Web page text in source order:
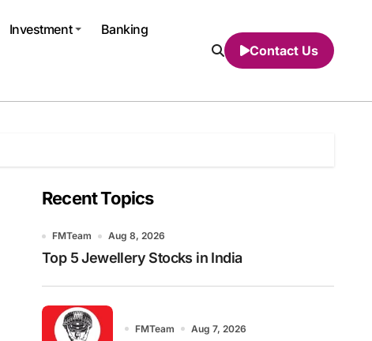
Investment Banking
Contact Us
Recent Topics
FMTeam Aug 8, 2026
Top 5 Jewellery Stocks in India
FMTeam Aug 7, 2026